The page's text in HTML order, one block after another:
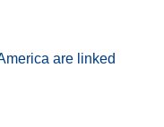
are linked